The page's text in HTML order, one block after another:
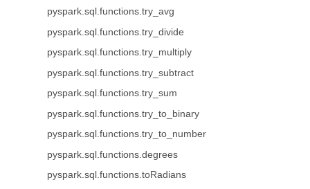
pyspark.sql.functions.try_avg
pyspark.sql.functions.try_divide
pyspark.sql.functions.try_multiply
pyspark.sql.functions.try_subtract
pyspark.sql.functions.try_sum
pyspark.sql.functions.try_to_binary
pyspark.sql.functions.try_to_number
pyspark.sql.functions.degrees
pyspark.sql.functions.toRadians